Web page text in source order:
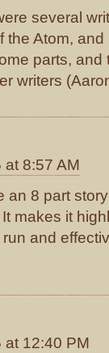
several
the Atom,
parts,
writers
at 8:57 AM
an 8 part
makes it
and
at 12:40 PM